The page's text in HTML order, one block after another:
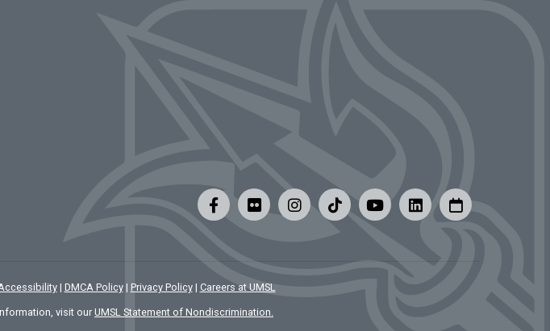
| DMCA Policy| Privacy Policy| Careers at UMSL
visit our UMSL Statement of Nondiscrimination.